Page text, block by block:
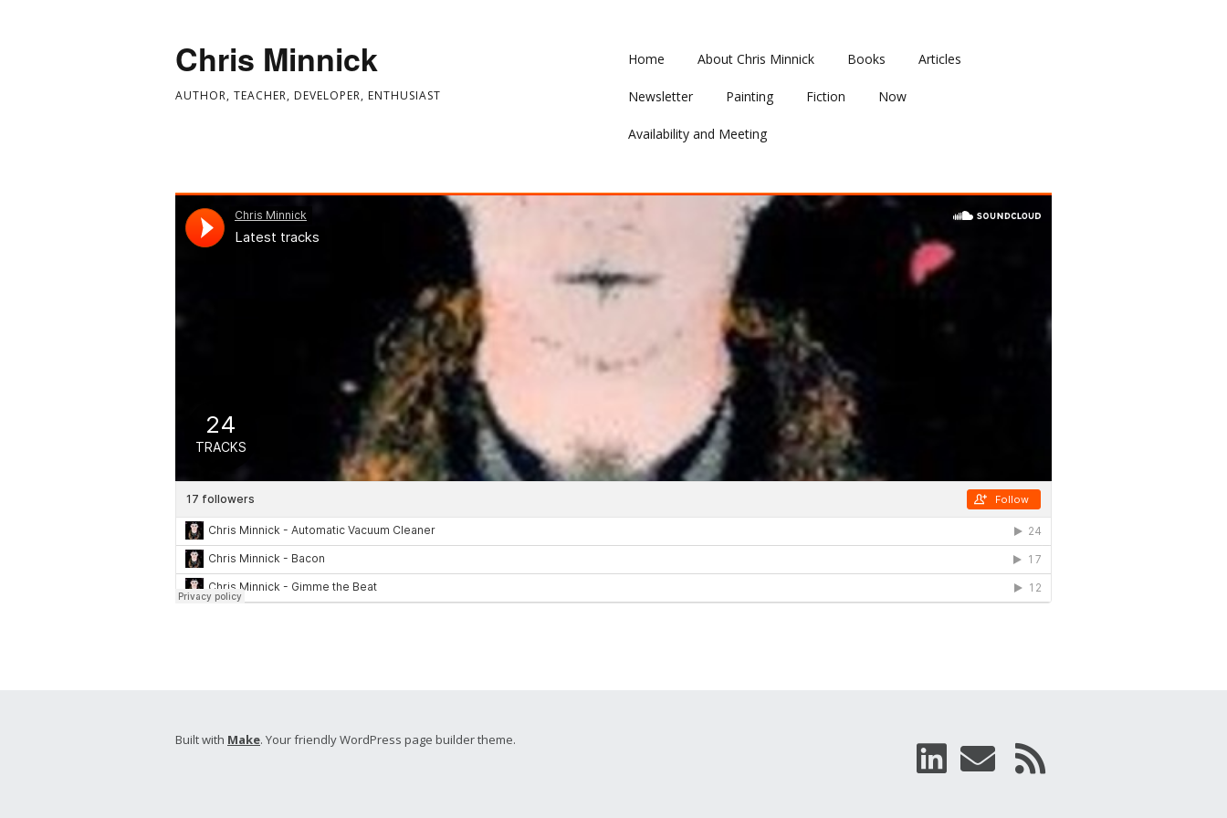
Chris Minnick
AUTHOR, TEACHER, DEVELOPER, ENTHUSIAST
Home About Chris Minnick Books Articles
Newsletter Painting Fiction Now
Availability and Meeting
Built with Make. Your friendly WordPress page builder theme.